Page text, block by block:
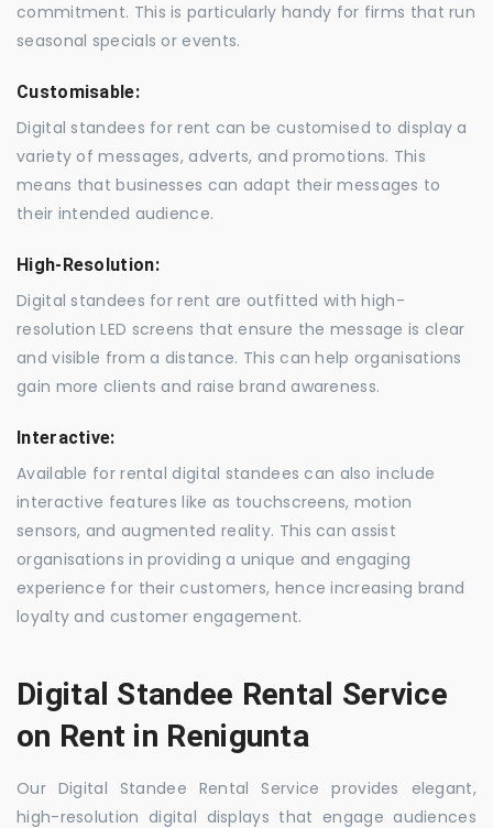
commitment. This is particularly handy for firms that run
seasonal specials or events.
Customisable:
Digital standees for rent can be customised to display a
variety of messages, adverts, and promotions. This
means that businesses can adapt their messages to
their intended audience.
High-Resolution:
Digital standees for rent are outfitted with high-
resolution LED screens that ensure the message is clear
and visible from a distance. This can help organisations
gain more clients and raise brand awareness.
Interactive:
Available for rental digital standees can also include
interactive features like as touchscreens, motion
sensors, and augmented reality. This can assist
organisations in providing a unique and engaging
experience for their customers, hence increasing brand
loyalty and customer engagement.
Digital Standee Rental Service
on Rent in Renigunta
Our Digital Standee Rental Service provides elegant,
high-resolution digital displays that engage audiences